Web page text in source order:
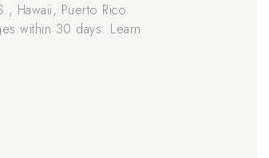
Hawaii, Puerto Rico
within 30 days. Learn